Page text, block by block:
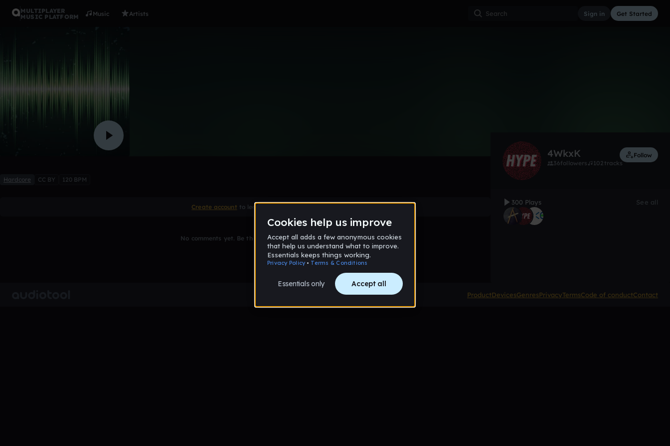
MULTIPLAYER
MUSIC PLATFORM
Music Artists Sign in Get Started
Hardcore CC BY 120 BPM
Create account to leave a comment
No comments yet. Be the first to comment!
4WkxK
36followers 102 tracks
Follow
300 Plays See all
ProductDevicesGenresPrivacyTermsCode of conductContact